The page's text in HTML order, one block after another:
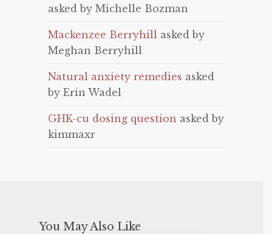
asked by Michelle Bozman
Mackenzee Berryhill asked by
Meghan Berryhill
Natural anxiety remedies asked
by Erin Wadel
GHK-cu dosing question asked by
kimmaxr
You May Also Like